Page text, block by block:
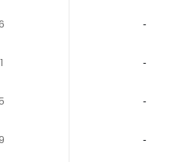
‐
‐
‐
‐